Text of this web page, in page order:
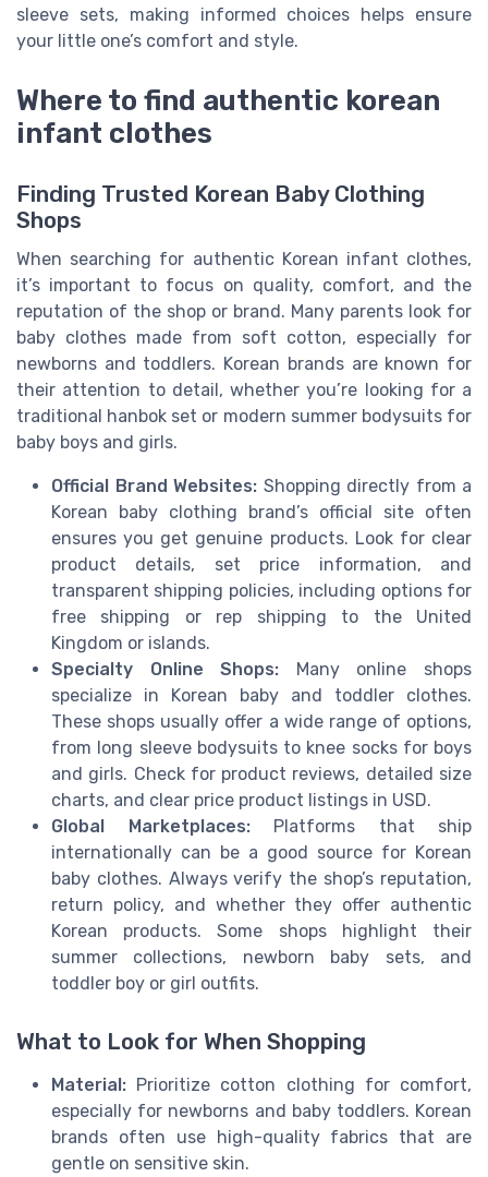
sleeve sets, making informed choices helps ensure
your little one’s comfort and style.
Where to find authentic korean
infant clothes
Finding Trusted Korean Baby Clothing
Shops
When searching for authentic Korean infant clothes,
it’s important to focus on quality, comfort, and the
reputation of the shop or brand. Many parents look for
baby clothes made from soft cotton, especially for
newborns and toddlers. Korean brands are known for
their attention to detail, whether you’re looking for a
traditional hanbok set or modern summer bodysuits for
baby boys and girls.
Official Brand Websites: Shopping directly from a
Korean baby clothing brand’s official site often
ensures you get genuine products. Look for clear
product details, set price information, and
transparent shipping policies, including options for
free shipping or rep shipping to the United
Kingdom or islands.
Specialty Online Shops: Many online shops
specialize in Korean baby and toddler clothes.
These shops usually offer a wide range of options,
from long sleeve bodysuits to knee socks for boys
and girls. Check for product reviews, detailed size
charts, and clear price product listings in USD.
Global Marketplaces:Platforms that ship
internationally can be a good source for Korean
baby clothes. Always verify the shop’s reputation,
return policy, and whether they offer authentic
Korean products. Some shops highlight their
summer collections, newborn baby sets, and
toddler boy or girl outfits.
What to Look for When Shopping
Material: Prioritize cotton clothing for comfort,
especially for newborns and baby toddlers. Korean
brands often use high-quality fabrics that are
gentle on sensitive skin.